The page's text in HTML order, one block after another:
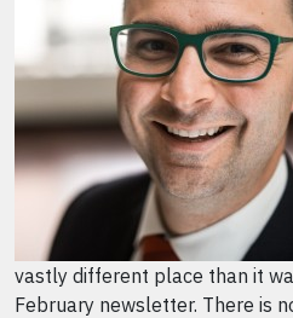
vastly different place than it
February newsletter. There is